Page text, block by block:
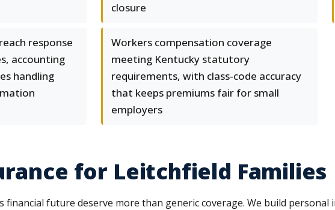
closure
response
accounting
handling
Workers compensation coverage
meeting Kentucky statutory
requirements, with class-code accuracy
that keeps premiums fair for small
employers
for Leitchfield Families
financial future deserve more than generic coverage. We build